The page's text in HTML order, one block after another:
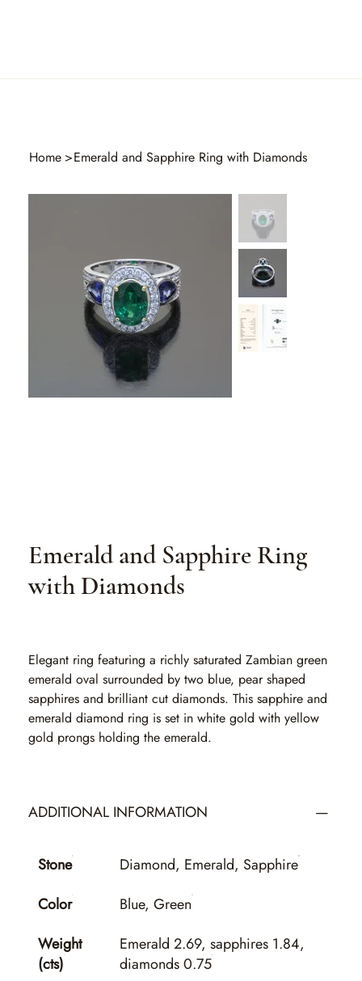
Home >Emerald and Sapphire Ring with Diamonds
Emerald and Sapphire Ring
with Diamonds
Elegant ring featuring a richly saturated Zambian green
emerald oval surrounded by two blue, pear shaped
sapphires and brilliant cut diamonds. This sapphire and
emerald diamond ring is set in white gold with yellow
gold prongs holding the emerald.
ADDITIONAL INFORMATION
Stone
Diamond, Emerald, Sapphire
Color
Blue, Green
Weight
(cts)
Emerald 2.69, sapphires 1.84,
diamonds 0.75